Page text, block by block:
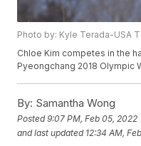
Photo by: Kyle Terada-USA
Chloe Kim competes in the
Pyeongchang 2018 Olympic
By: Samantha Wong
Posted9:07 PM, Feb 05, 2022
and last updated 12:34 AM,